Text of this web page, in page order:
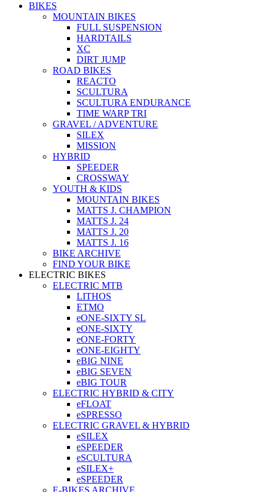
BIKES
MOUNTAIN BIKES
FULL SUSPENSION
HARDTAILS
XC
DIRT JUMP
ROAD BIKES
REACTO
SCULTURA
SCULTURA ENDURANCE
TIME WARP TRI
GRAVEL / ADVENTURE
SILEX
MISSION
HYBRID
SPEEDER
CROSSWAY
YOUTH & KIDS
MOUNTAIN BIKES
MATTS J. CHAMPION
MATTS J. 24
MATTS J. 20
MATTS J. 16
BIKE ARCHIVE
FIND YOUR BIKE
ELECTRIC BIKES
ELECTRIC MTB
LITHOS
ETMO
eONE-SIXTY SL
eONE-SIXTY
eONE-FORTY
eONE-EIGHTY
eBIG NINE
eBIG SEVEN
eBIG TOUR
ELECTRIC HYBRID & CITY
eFLOAT
eSPRESSO
ELECTRIC GRAVEL & HYBRID
eSILEX
eSPEEDER
eSCULTURA
eSILEX+
eSPEEDER
E-BIKES ARCHIVE